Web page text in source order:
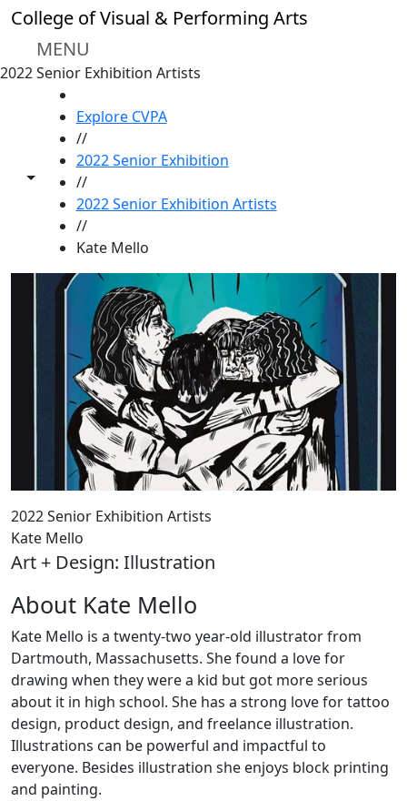
Skip to main content
College of Visual & Performing Arts
MENU
2022 Senior Exhibition Artists
Toggle share controls
Explore CVPA
//
2022 Senior Exhibition
//
2022 Senior Exhibition Artists
//
Kate Mello
2022 Senior Exhibition Artists
Kate Mello
Art + Design: Illustration
About Kate Mello
Kate Mello is a twenty-two year-old illustrator from
Dartmouth, Massachusetts. She found a love for
drawing when they were a kid but got more serious
about it in high school. She has a strong love for tattoo
design, product design, and freelance illustration.
Illustrations can be powerful and impactful to
everyone. Besides illustration she enjoys block printing
and painting.